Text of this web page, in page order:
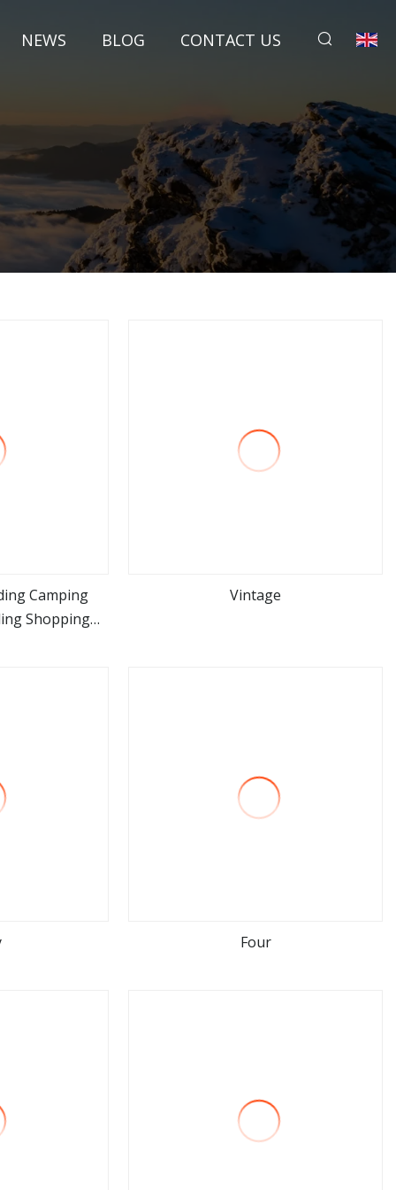
NEWS BLOG CONTACT US
Camping
Shopping
Vintage
Four